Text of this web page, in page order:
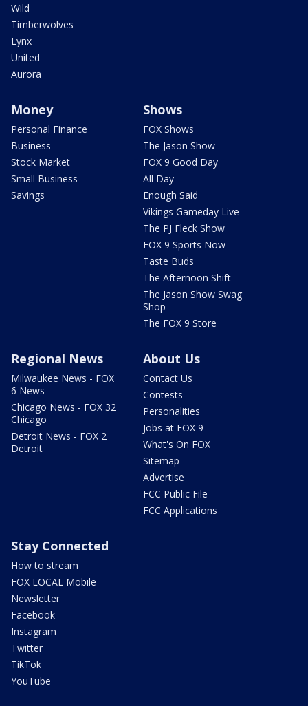
Wild
Timberwolves
Lynx
United
Aurora
Money
Personal Finance
Business
Stock Market
Small Business
Savings
Shows
FOX Shows
The Jason Show
FOX 9 Good Day
All Day
Enough Said
Vikings Gameday Live
The PJ Fleck Show
FOX 9 Sports Now
Taste Buds
The Afternoon Shift
The Jason Show Swag
Shop
The FOX 9 Store
Regional News
Milwaukee News - FOX
6 News
Chicago News - FOX 32
Chicago
Detroit News - FOX 2
Detroit
About Us
Contact Us
Contests
Personalities
Jobs at FOX 9
What's On FOX
Sitemap
Advertise
FCC Public File
FCC Applications
Stay Connected
How to stream
FOX LOCAL Mobile
Newsletter
Facebook
Instagram
Twitter
TikTok
YouTube